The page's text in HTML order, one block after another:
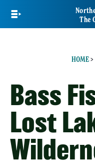
main
The
HOME>
Bass
Lost